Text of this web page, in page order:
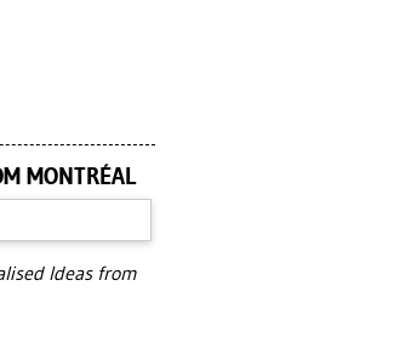
MONTRÉAL
Ideas from